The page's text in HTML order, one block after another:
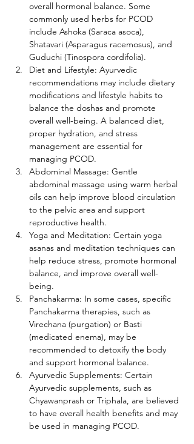
overall hormonal balance. Some
commonly used herbs for PCOD
include Ashoka (Saraca asoca),
Shatavari (Asparagus racemosus), and
Guduchi (Tinospora cordifolia).
Diet and Lifestyle: Ayurvedic
recommendations may include dietary
modifications and lifestyle habits to
balance the doshas and promote
overall well-being. A balanced diet,
proper hydration, and stress
management are essential for
managing PCOD.
Abdominal Massage: Gentle
abdominal massage using warm herbal
oils can help improve blood circulation
to the pelvic area and support
reproductive health.
Yoga and Meditation: Certain yoga
asanas and meditation techniques can
help reduce stress, promote hormonal
balance, and improve overall well-
being.
Panchakarma: In some cases, specific
Panchakarma therapies, such as
Virechana (purgation) or Basti
(medicated enema), may be
recommended to detoxify the body
and support hormonal balance.
Ayurvedic Supplements: Certain
Ayurvedic supplements, such as
Chyawanprash or Triphala, are believed
to have overall health benefits and may
be used in managing PCOD.